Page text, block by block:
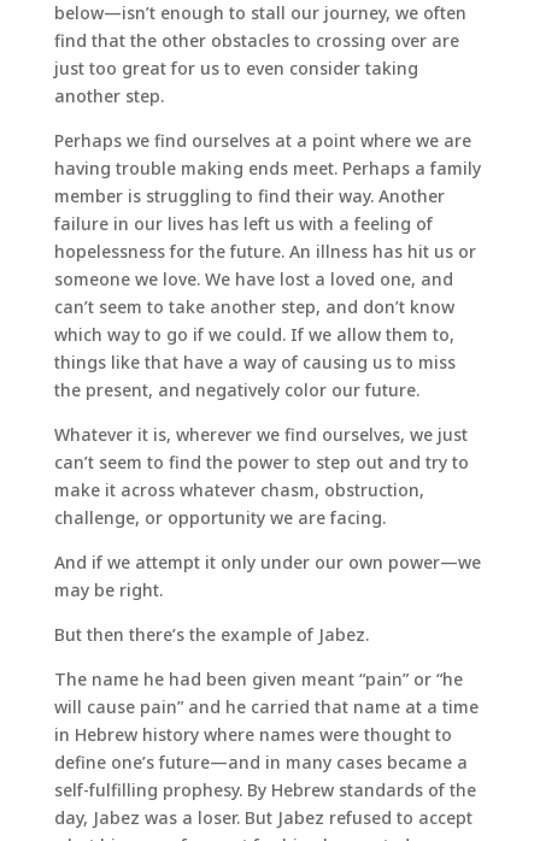
below—isn’t enough to stall our journey, we often
find that the other obstacles to crossing over are
just too great for us to even consider taking
another step.
Perhaps we find ourselves at a point where we are
having trouble making ends meet. Perhaps a family
member is struggling to find their way. Another
failure in our lives has left us with a feeling of
hopelessness for the future. An illness has hit us or
someone we love. We have lost a loved one, and
can’t seem to take another step, and don’t know
which way to go if we could. If we allow them to,
things like that have a way of causing us to miss
the present, and negatively color our future.
Whatever it is, wherever we find ourselves, we just
can’t seem to find the power to step out and try to
make it across whatever chasm, obstruction,
challenge, or opportunity we are facing.
And if we attempt it only under our own power—we
may be right.
But then there’s the example of Jabez.
The name he had been given meant “pain” or “he
will cause pain” and he carried that name at a time
in Hebrew history where names were thought to
define one’s future—and in many cases became a
self-fulfilling prophesy. By Hebrew standards of the
day, Jabez was a loser. But Jabez refused to accept